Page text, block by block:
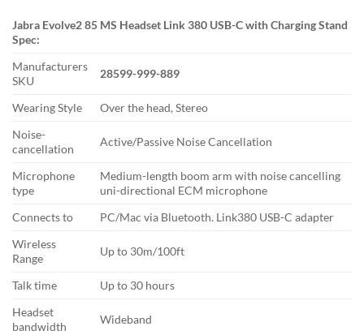
Jabra Evolve2 85 MS Headset Link 380 USB-C with Charging Stand
Spec:
Manufacturers
SKU
28599-999-889
Wearing Style
Over the head, Stereo
Noise-
cancellation
Active/Passive Noise Cancellation
Microphone
type
Medium-length boom arm with noise cancelling
uni-directional ECM microphone
Connects to
PC/Mac via Bluetooth. Link380 USB-C adapter
Wireless
Range
Up to 30m/100ft
Talk time
Up to 30 hours
Headset
bandwidth
Wideband